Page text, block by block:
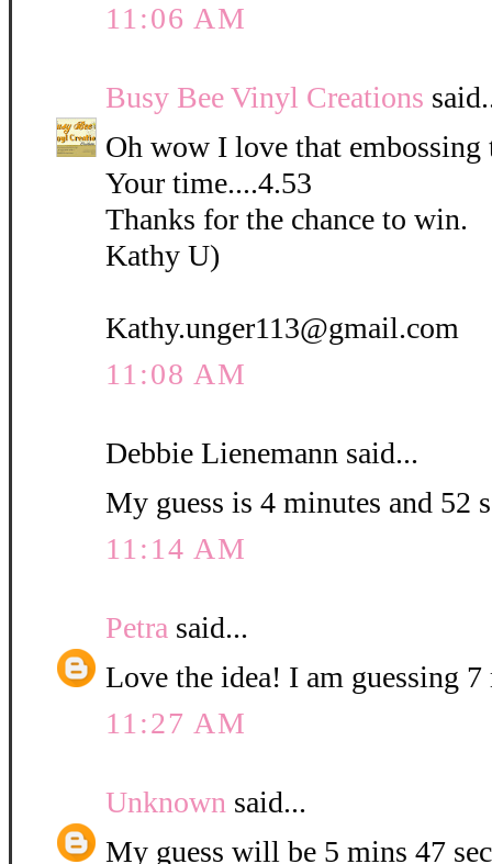
11:06 AM
Busy Bee Vinyl Creations
Oh wow I love that embossing
Your time....4.53
Thanks for the chance to win.
Kathy U)
Kathy.unger113@gmail.com
11:08 AM
Debbie Lienemann said...
My guess is 4 minutes and 52
11:14 AM
Petra said...
Love the idea! I am guessing 7
11:27 AM
Unknown said...
My guess will be 5 mins 47